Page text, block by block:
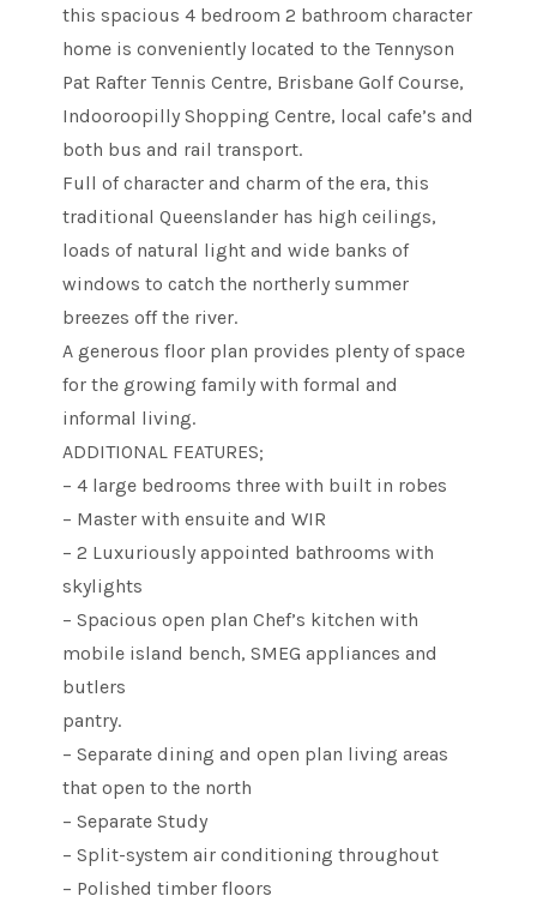
this spacious 4 bedroom 2 bathroom character
home is conveniently located to the Tennyson
Pat Rafter Tennis Centre, Brisbane Golf Course,
Indooroopilly Shopping Centre, local cafe’s and
both bus and rail transport.
Full of character and charm of the era, this
traditional Queenslander has high ceilings,
loads of natural light and wide banks of
windows to catch the northerly summer
breezes off the river.
A generous floor plan provides plenty of space
for the growing family with formal and
informal living.
ADDITIONAL FEATURES;
– 4 large bedrooms three with built in robes
– Master with ensuite and WIR
– 2 Luxuriously appointed bathrooms with
skylights
– Spacious open plan Chef’s kitchen with
mobile island bench, SMEG appliances and
butlers
pantry.
– Separate dining and open plan living areas
that open to the north
– Separate Study
– Split-system air conditioning throughout
– Polished timber floors